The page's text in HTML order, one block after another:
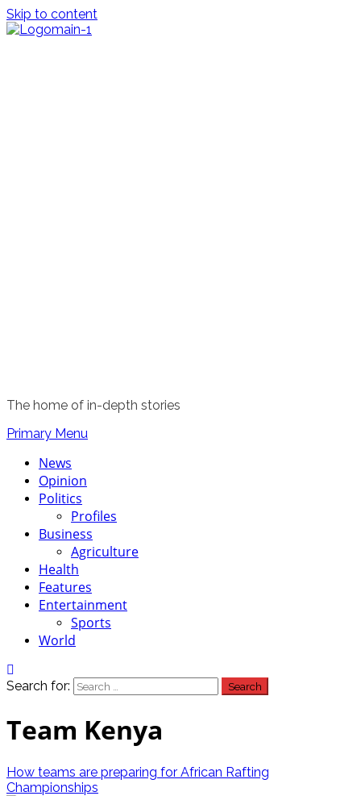
Skip to content
The home of in-depth stories
Primary Menu
News
Opinion
Politics
Profiles
Business
Agriculture
Health
Features
Entertainment
Sports
World
Search for:
Team Kenya
How teams are preparing for African Rafting
Championships